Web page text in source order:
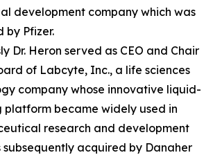
development company which was
by Pfizer.
Dr. Heron served as CEO and Chair
of Labcyte, Inc., a life sciences
company whose innovative liquid-
platform became widely used in
research and development
subsequently acquired by Danaher